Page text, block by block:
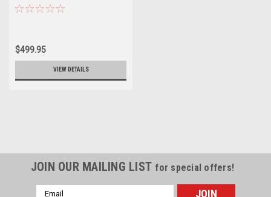
$499.95
VIEW DETAILS
JOIN OUR MAILING LIST for special offers!
Email